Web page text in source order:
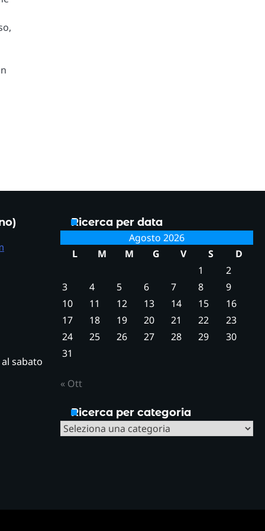
sabato
Ricerca per data
Agosto 2026
L
M M G V S
D
1
2
3
4 5 6 7 8
9
10
11 12 13 14 15
16
17
18 19 20 21 22
23
24
25 26 27 28 29
30
31
« Ott
Ricerca per categoria
Ricerca